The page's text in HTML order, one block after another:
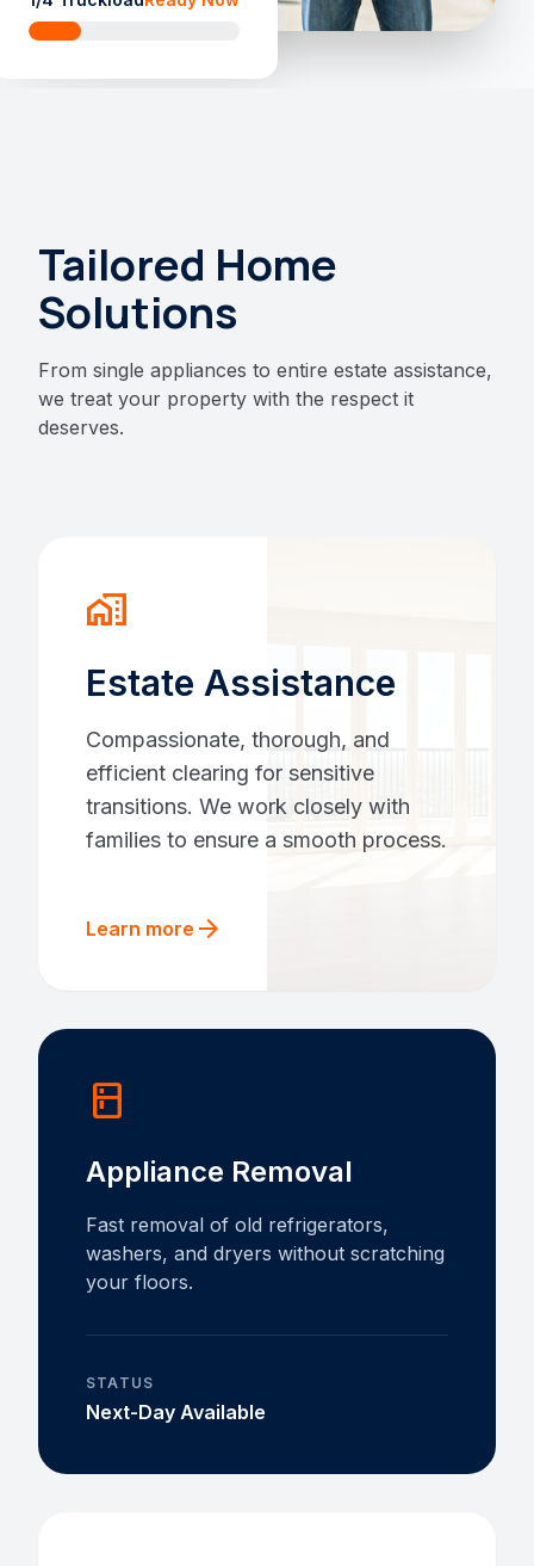
Tailored Home
Solutions
From single appliances to entire estate assistance,
we treat your property with the respect it
deserves.
home_work
Estate Assistance
Compassionate, thorough, and
efficient clearing for sensitive
transitions. We work closely with
families to ensure a smooth process.
Learn more arrow_forward
kitchen
Appliance Removal
Fast removal of old refrigerators,
washers, and dryers without scratching
your floors.
STATUS
Next-Day Available